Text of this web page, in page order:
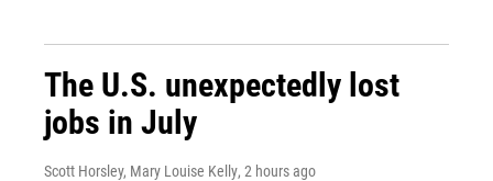
The U.S. unexpectedly lost
jobs in July
Scott Horsley, Mary Louise Kelly, 2 hours ago